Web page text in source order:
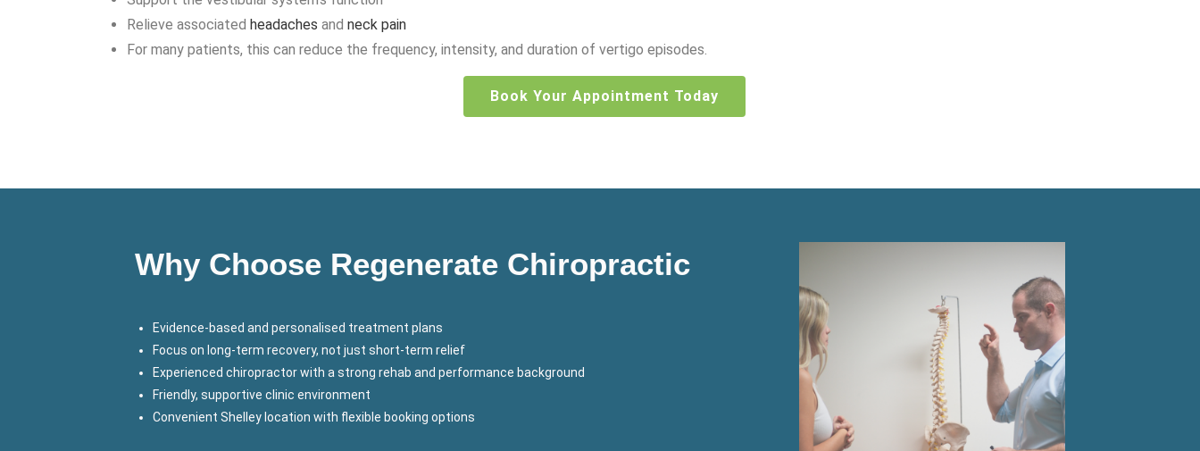
Relieve associated headaches and neck pain
For many patients, this can reduce the frequency, intensity, and duration of vertigo episodes.
Book Your Appointment Today
Why Choose Regenerate Chiropractic
Evidence-based and personalised treatment plans
Focus on long-term recovery, not just short-term relief
Experienced chiropractor with a strong rehab and performance background
Friendly, supportive clinic environment
Convenient Shelley location with flexible booking options